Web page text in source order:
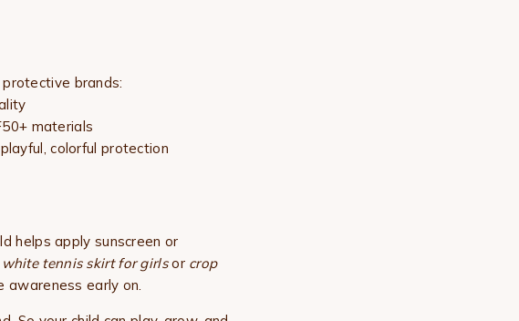
brands:
materials
colorful protection
helps apply sunscreen or
white tennis skirt for girls or crop
awareness early on.